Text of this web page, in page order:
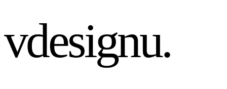
vdesignu.